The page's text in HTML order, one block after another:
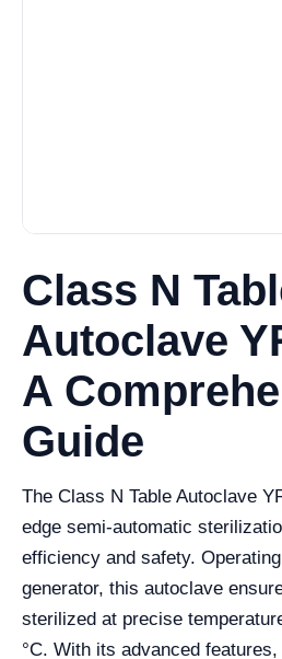
Class N
Autoclave
A
Guide
The Class N Table Autoclave
edge semi-automatic
efficiency and safety.
generator, this autoclave
sterilized at precise
°C. With its advanced